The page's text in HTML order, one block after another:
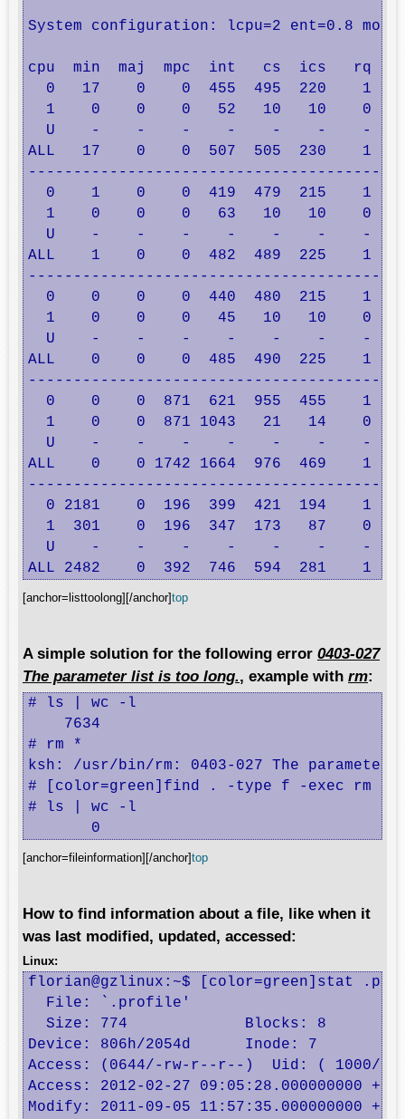
System configuration: lcpu=2 ent=0.8
cpu  min  maj  mpc  int   cs  ics   rq
0   17    0    0  455  495  220    1
1    0    0    0   52   10   10    0
U    -    -    -    -    -    -    -
ALL   17    0    0  507  505  230    1
0    1    0    0  419  479  215    1
1    0    0    0   63   10   10    0
U    -    -    -    -    -    -    -
ALL    1    0    0  482  489  225    1
0    0    0    0  440  480  215    1
1    0    0    0   45   10   10    0
U    -    -    -    -    -    -    -
ALL    0    0    0  485  490  225    1
0    0    0  871  621  955  455    1
1    0    0  871 1043   21   14    0
U    -    -    -    -    -    -    -
ALL    0    0 1742 1664  976  469    1
0 2181    0  196  399  421  194    1
1  301    0  196  347  173   87    0
U    -    -    -    -    -    -    -
ALL 2482    0  392  746  594  281    1
[anchor=listtoolong][/anchor]top
A simple solution for the following error 0403-027
The parameter list is too long., example with rm:
# ls | wc -l
    7634
# rm *
ksh: /usr/bin/rm: 0403-027 The
# [color=green]find . -type f -exec rm
# ls | wc -l
       0
[anchor=fileinformation][/anchor]top
How to find information about a file, like when it
was last modified, updated, accessed:
Linux:
florian@gzlinux:~$ [color=green]stat
  File: `.profile'
Size: 774             Blocks: 8
Device: 806h/2054d      Inode: 7
Access: (0644/-rw-r--r--)  Uid: ( 1000/
Access: 2012-02-27 09:05:28.000000000
Modify: 2011-09-05 11:57:35.000000000